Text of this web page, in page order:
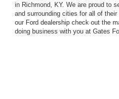
in Richmond, KY. We are proud to
and surrounding cities for all of
our Ford dealership check out the
doing business with you at Gates